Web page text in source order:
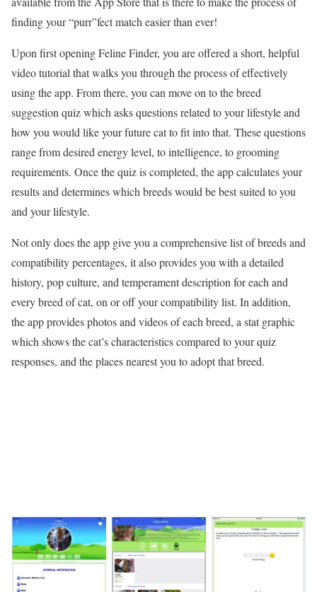
finding your “purr”fect match easier than ever!
Upon first opening Feline Finder, you are offered a short, helpful
video tutorial that walks you through the process of effectively
using the app. From there, you can move on to the breed
suggestion quiz which asks questions related to your lifestyle and
how you would like your future cat to fit into that. These questions
range from desired energy level, to intelligence, to grooming
requirements. Once the quiz is completed, the app calculates your
results and determines which breeds would be best suited to you
and your lifestyle.
Not only does the app give you a comprehensive list of breeds and
compatibility percentages, it also provides you with a detailed
history, pop culture, and temperament description for each and
every breed of cat, on or off your compatibility list. In addition,
the app provides photos and videos of each breed, a stat graphic
which shows the cat’s characteristics compared to your quiz
responses, and the places nearest you to adopt that breed.